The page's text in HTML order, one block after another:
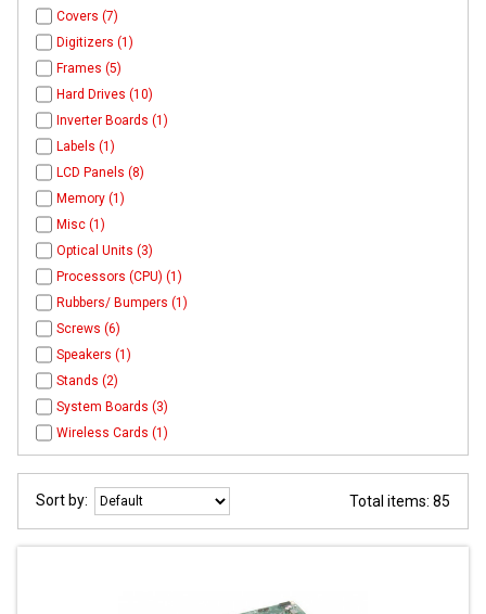
Covers (7)
Digitizers (1)
Frames (5)
Hard Drives (10)
Inverter Boards (1)
Labels (1)
LCD Panels (8)
Memory (1)
Misc (1)
Optical Units (3)
Processors (CPU) (1)
Rubbers/ Bumpers (1)
Screws (6)
Speakers (1)
Stands (2)
System Boards (3)
Wireless Cards (1)
Sort by: Total items: 85